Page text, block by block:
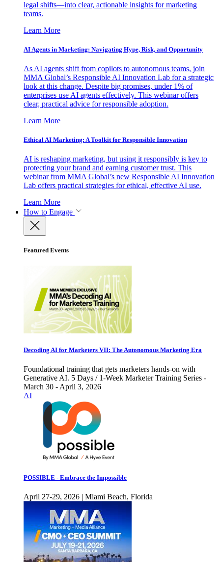
legal shifts—into clear, actionable insights for marketing
teams.
Learn More
AI Agents in Marketing: Navigating Hype, Risk, and Opportunity
As AI agents shift from copilots to autonomous teams, join
MMA Global’s Responsible AI Innovation Lab for a strategic
look at this change. Despite big promises, under 1% of
enterprises use AI agents effectively. This webinar offers
clear, practical advice for responsible adoption.
Learn More
Ethical AI Marketing: A Toolkit for Responsible Innovation
AI is reshaping marketing, but using it responsibly is key to
protecting your brand and earning customer trust. This
webinar from MMA Global’s new Responsible AI Innovation
Lab offers practical strategies for ethical, effective AI use.
Learn More
How to Engage
Featured Events
Decoding AI for Marketers VII: The Autonomous Marketing Era
Foundational training that gets marketers hands-on with
Generative AI. 5 Days / 1-Week Marketer Training Series -
March 30 - April 3, 2026
AI
POSSIBLE - Embrace the Impossible
April 27-29, 2026 | Miami Beach, Florida